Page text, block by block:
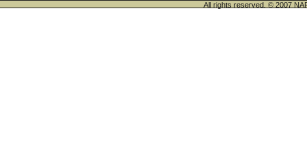
All rights reserved. © 2007